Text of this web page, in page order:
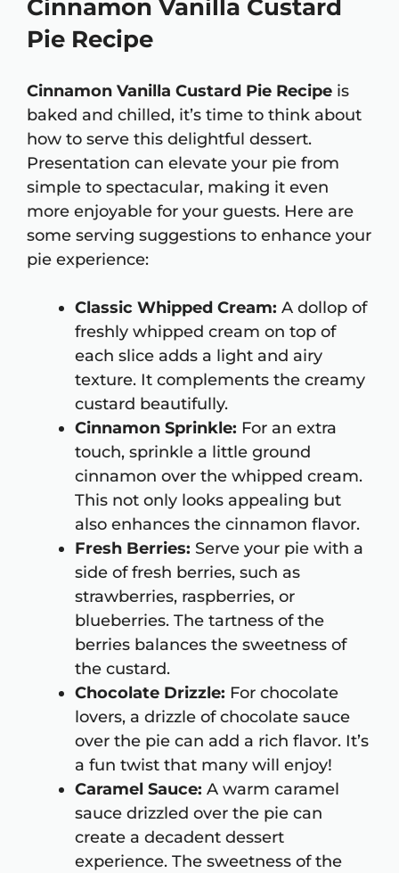
Cinnamon Vanilla Custard
Pie Recipe
Cinnamon Vanilla Custard Pie Recipe is
baked and chilled, it’s time to think about
how to serve this delightful dessert.
Presentation can elevate your pie from
simple to spectacular, making it even
more enjoyable for your guests. Here are
some serving suggestions to enhance your
pie experience:
Classic Whipped Cream: A dollop of
freshly whipped cream on top of
each slice adds a light and airy
texture. It complements the creamy
custard beautifully.
Cinnamon Sprinkle: For an extra
touch, sprinkle a little ground
cinnamon over the whipped cream.
This not only looks appealing but
also enhances the cinnamon flavor.
Fresh Berries: Serve your pie with a
side of fresh berries, such as
strawberries, raspberries, or
blueberries. The tartness of the
berries balances the sweetness of
the custard.
Chocolate Drizzle: For chocolate
lovers, a drizzle of chocolate sauce
over the pie can add a rich flavor. It’s
a fun twist that many will enjoy!
Caramel Sauce: A warm caramel
sauce drizzled over the pie can
create a decadent dessert
experience. The sweetness of the